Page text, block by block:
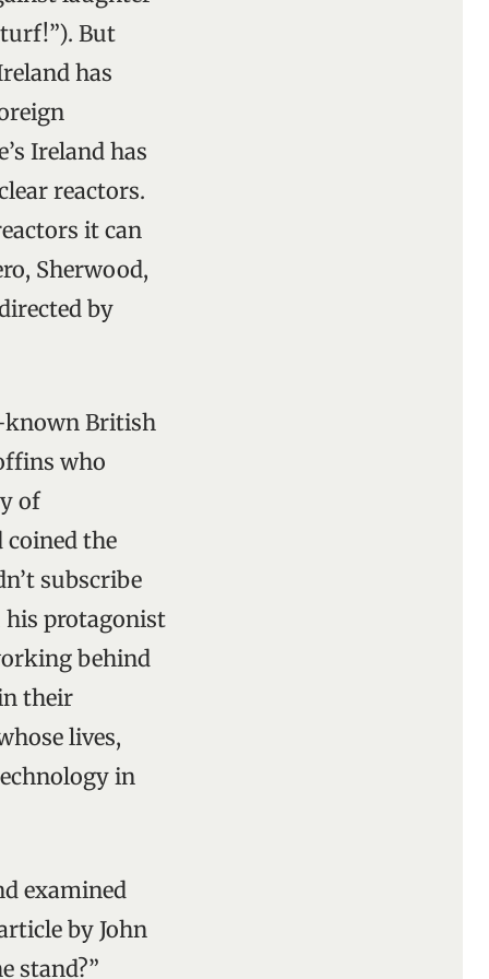
But
has
Ireland has
reactors.
it can
Sherwood,
by
known British
who
of
coined the
subscribe
his protagonist
behind
their
lives,
in
examined
by John
stand?”